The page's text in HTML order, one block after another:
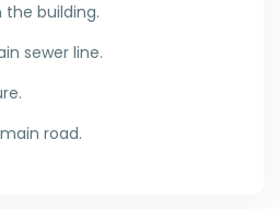
the building.
sewer line.
road.